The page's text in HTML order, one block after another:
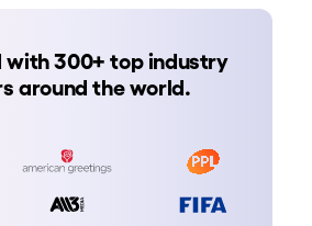
with 300+ top industry
around the world.